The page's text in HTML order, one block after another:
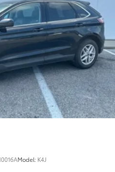
Model: K4J